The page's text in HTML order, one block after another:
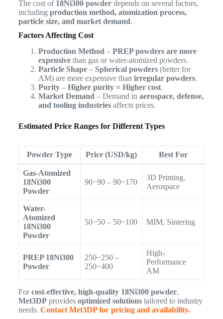
The cost of 18Ni300 powderdepends on several factors,
including production method, atomization process,
particle size, and market demand.
Factors Affecting Cost
Production Method– PREP powders are more
expensivethan gas or water-atomized powders.
Particle Shape– Spherical powders(better for
AM) are more expensive than irregular powders.
Purity– Higher purity = Higher cost.
Market Demand– Demand in aerospace, defense,
and tooling industriesaffects prices.
Estimated Price Ranges for Different Types
Powder Type Price (USD/kg) Best For
Gas-Atomized
18Ni300
Powder
90−90 – 90−170
3D Printing,
Aerospace
Water-
Atomized
18Ni300
Powder
50−50 – 50−100 MIM, Sintering
PREP 18Ni300
Powder
250−250 –
250−400
High-
Performance
AM
Forcost-effective, high-quality 18Ni300 powder,
Met3DPprovides optimized solutionstailored to industry
needs. Contact Met3DP for pricing and availability.